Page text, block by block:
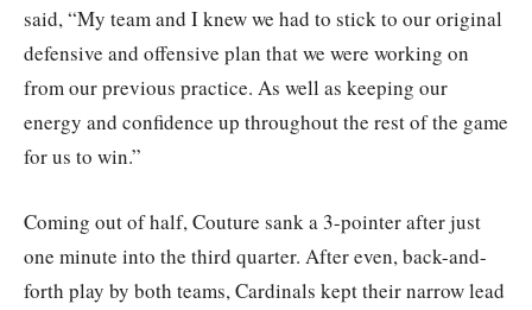
said, “My team and I knew we had to stick to our original
defensive and offensive plan that we were working on
from our previous practice. As well as keeping our
energy and confidence up throughout the rest of the game
for us to win.”
Coming out of half, Couture sank a 3-pointer after just
one minute into the third quarter. After even, back-and-
forth play by both teams, Cardinals kept their narrow lead